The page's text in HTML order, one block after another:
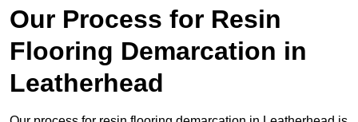
Our Process for Resin
Flooring Demarcation in
Leatherhead